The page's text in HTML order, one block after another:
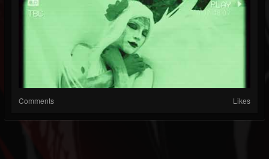
Comments Likes